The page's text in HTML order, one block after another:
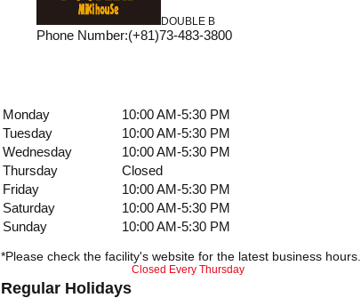
DOUBLE B
Phone Number:(+81)73-483-3800
Monday
10:00 AM-5:30 PM
Tuesday
10:00 AM-5:30 PM
Wednesday
10:00 AM-5:30 PM
Thursday
Closed
Friday
10:00 AM-5:30 PM
Saturday
10:00 AM-5:30 PM
Sunday
10:00 AM-5:30 PM
*Please check the facility's website for the latest business hours.
Regular Holidays
Closed Every Thursday